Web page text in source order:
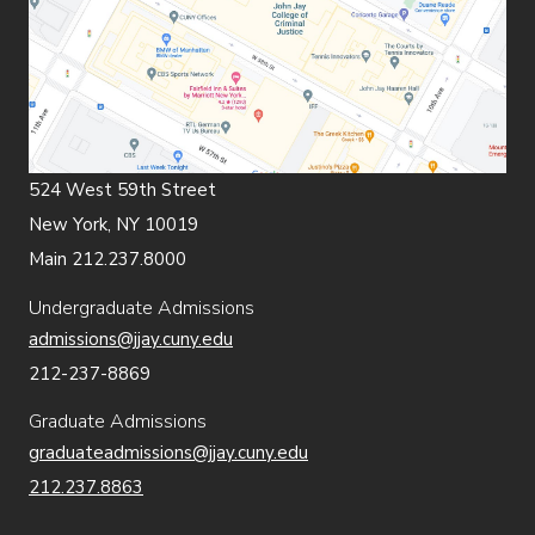
524 West 59th Street
New York, NY 10019
Main 212.237.8000
Undergraduate Admissions
admissions@jjay.cuny.edu
212-237-8869
Graduate Admissions
graduateadmissions@jjay.cuny.edu
212.237.8863